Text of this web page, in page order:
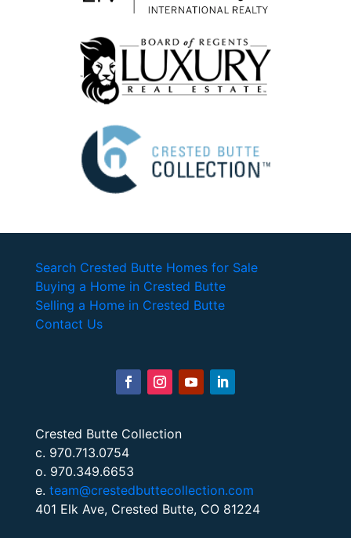
Search Crested Butte Homes for Sale
Buying a Home in Crested Butte
Selling a Home in Crested Butte
Contact Us
Crested Butte Collection
c. 970.713.0754
o. 970.349.6653
e. team@crestedbuttecollection.com
401 Elk Ave, Crested Butte, CO 81224